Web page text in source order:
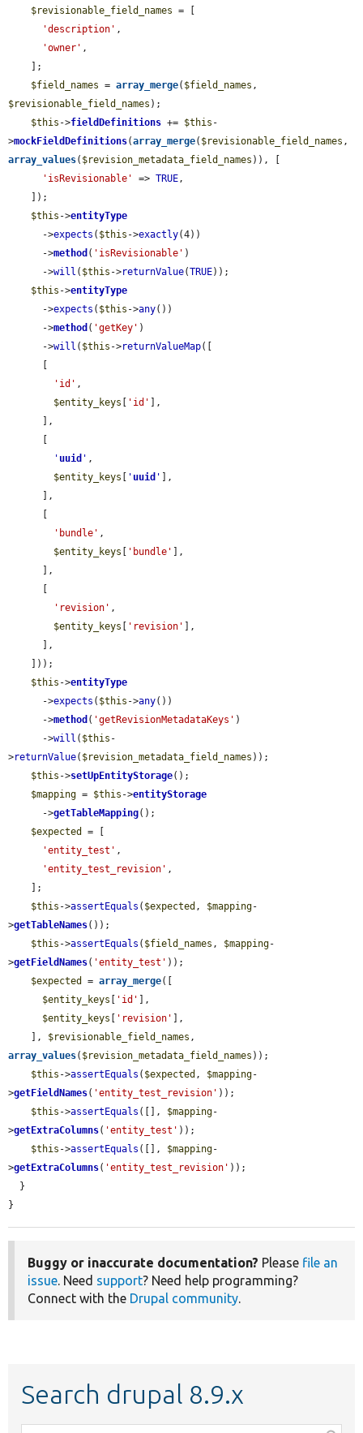
$revisionable_field_names = [
'description' ,
'owner' ,
$field_names = array_merge( $field_names
$revisionable_field_names );
$this ->fieldDefinitions += $this -
>mockFieldDefinitions(array_merge( $revisionable_field_names
array_values( $revision_metadata_field_names )), [
'isRevisionable'
=> TRUE,
$this ->entityType
      ->
expects ( $this ->exactly(4))
      ->
method ( 'isRevisionable' )
      ->
will ( $this ->returnValue(TRUE));
$this ->entityType
      ->
expects ( $this ->any())
      ->
method ( 'getKey' )
      ->
will ( $this ->returnValueMap([
'id' ,
$entity_keys
'id'
],
' uuid ' ,
$entity_keys
' uuid '
],
'bundle' ,
$entity_keys
'bundle'
],
'revision' ,
$entity_keys
'revision'
],
$this ->entityType
      ->
expects ( $this ->any())
      ->
method ( 'getRevisionMetadataKeys' )
      ->
will ( $this -
>returnValue( $revision_metadata_field_names ));
$this ->setUpEntityStorage();
$mapping = $this ->entityStorage
      ->
getTableMapping();
$expected
= [
'entity_test' ,
'entity_test_revision' ,
$this ->assertEquals ( $expected , $mapping-
>getTableNames());
$this ->assertEquals ( $field_names , $mapping-
>getFieldNames( 'entity_test' ));
$expected
= array_merge([
$entity_keys
'id'
],
$entity_keys
'revision'
],
    ],
$revisionable_field_names
array_values( $revision_metadata_field_names ));
$this ->assertEquals ( $expected , $mapping-
>getFieldNames( 'entity_test_revision' ));
$this ->assertEquals ([], $mapping-
>getExtraColumns( 'entity_test' ));
$this ->assertEquals ([], $mapping-
>getExtraColumns( 'entity_test_revision' ));
}
Buggy or inaccurate documentation? Please file an
issue. Need support? Need help programming?
Connect with the Drupal community.
Search drupal 8.9.x